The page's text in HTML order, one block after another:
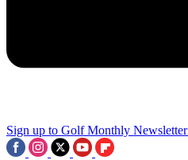
Sign up to Golf Monthly Newsletter